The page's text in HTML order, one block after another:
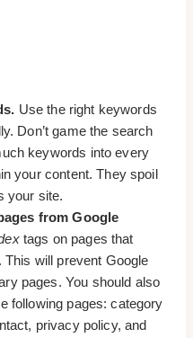
Use the right keywords
Don’t game the search
keywords into every
your content. They spoil
your site.
from Google
tags on pages that
This will prevent Google
pages. You should also
following pages: category
privacy policy, and